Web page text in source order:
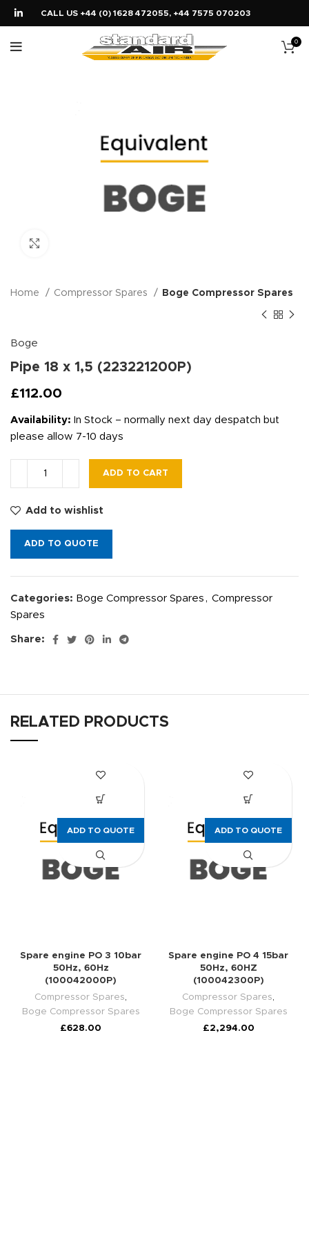
CALL US +44 (0) 1628 472055, +44 7575 070203
0
Home Compressor Spares Boge Compressor Spares
Boge
Pipe 18 x 1,5 (223221200P)
£112.00
Availability: In Stock – normally next day despatch but
please allow 7-10 days
ADD TO CART
Add to wishlist
ADD TO QUOTE
Categories: Boge Compressor Spares , Compressor
Spares
Share:
RELATED PRODUCTS
Spare engine PO 3 10bar
50Hz, 60Hz
(100042000P)
Compressor Spares,
Boge Compressor Spares
£628.00
ADD TO QUOTE
Spare engine PO 4 15bar
50Hz, 60HZ
(100042300P)
Compressor Spares,
Boge Compressor Spares
£2,294.00
ADD TO QUOTE